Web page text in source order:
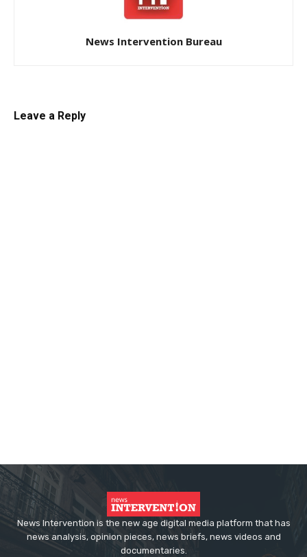
News Intervention Bureau
Leave a Reply
News Intervention is the new age digital media platform that has
news analysis, opinion pieces, news briefs, news videos and
documentaries.